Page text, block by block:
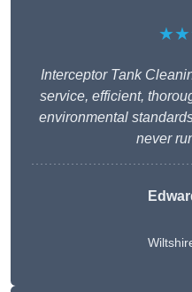
Interceptor Tank
service, efficient,
environmental
never